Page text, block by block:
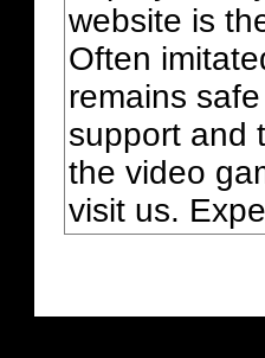
website is
Often
remains
support and
the video
visit us.